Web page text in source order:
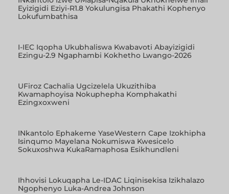
Eyizigidi Eziyi-R1.8 Yokulungisa Phakathi Kophenyo
Lokufumbathisa
I-IEC Iqopha Ukubhaliswa Kwabavoti Abayizigidi
Ezingu-2.9 Ngaphambi Kokhetho Lwango-2026
UFiroz Cachalia Ugcizelela Ukuzithiba
Kwamaphoyisa Nokuphepha Komphakathi
Ezingxoxweni
INkantolo Ephakeme YaseWestern Cape Izokhipha
Isinqumo Mayelana Nokumiswa Kwesicelo
Sokuxoshwa KukaRamaphosa Esikhundleni
Ihhovisi Lokuqapha Le-IDAC Liqinisekisa Izikhalazo
Ngophenyo Luka-Andrea Johnson